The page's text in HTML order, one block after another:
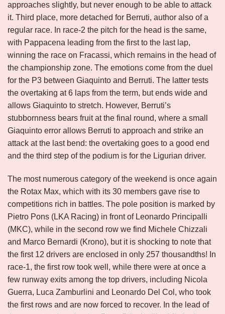
approaches slightly, but never enough to be able to attack
it. Third place, more detached for Berruti, author also of a
regular race. In race-2 the pitch for the head is the same,
with Pappacena leading from the first to the last lap,
winning the race on Fracassi, which remains in the head of
the championship zone. The emotions come from the duel
for the P3 between Giaquinto and Berruti. The latter tests
the overtaking at 6 laps from the term, but ends wide and
allows Giaquinto to stretch. However, Berruti’s
stubbornness bears fruit at the final round, where a small
Giaquinto error allows Berruti to approach and strike an
attack at the last bend: the overtaking goes to a good end
and the third step of the podium is for the Ligurian driver.
The most numerous category of the weekend is once again
the Rotax Max, which with its 30 members gave rise to
competitions rich in battles. The pole position is marked by
Pietro Pons (LKA Racing) in front of Leonardo Principalli
(MKC), while in the second row we find Michele Chizzali
and Marco Bernardi (Krono), but it is shocking to note that
the first 12 drivers are enclosed in only 257 thousandths! In
race-1, the first row took well, while there were at once a
few runway exits among the top drivers, including Nicola
Guerra, Luca Zamburlini and Leonardo Del Col, who took
the first rows and are now forced to recover. In the lead of